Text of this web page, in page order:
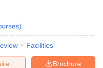
)
Facilities
Brochure